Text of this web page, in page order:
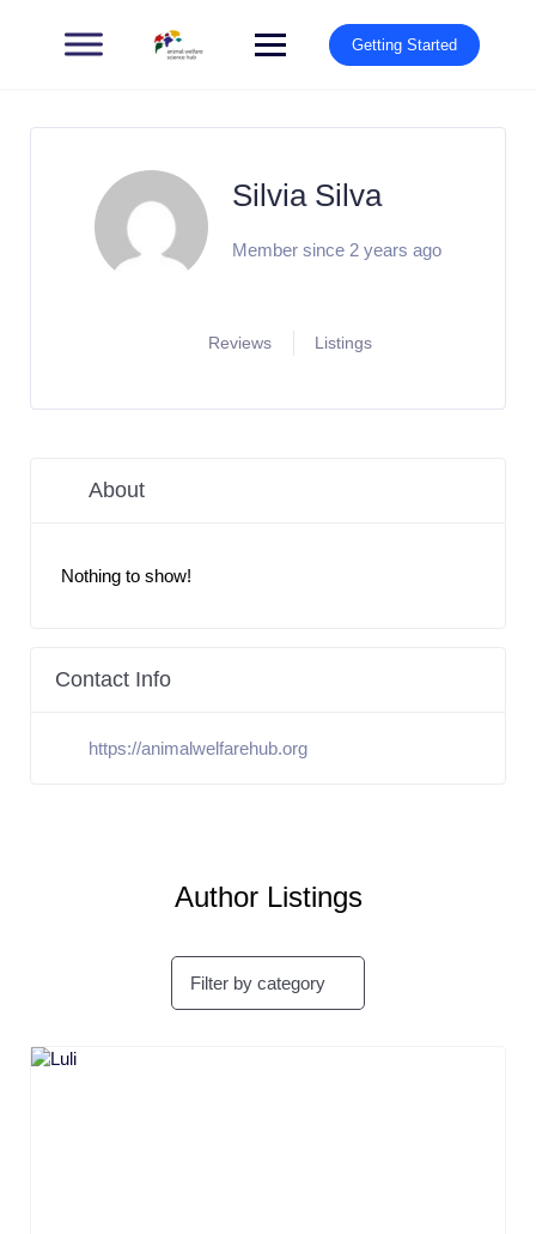
Getting Started
Silvia Silva
Member since 2 years ago
Reviews Listings
About
Nothing to show!
Contact Info
https://animalwelfarehub.org
Author Listings
Filter by category